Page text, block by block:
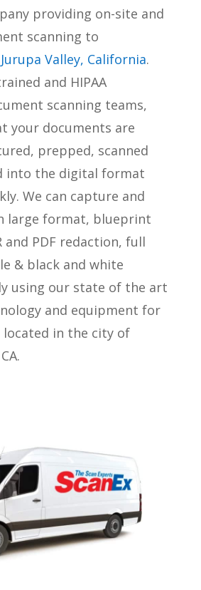
providing on-site and
scanning to
Jurupa Valley, California.
and HIPAA
scanning teams,
your documents are
prepped, scanned
into the digital format
We can capture and
large format, blueprint
and PDF redaction, full
& black and white
using our state of the art
and equipment for
located in the city of